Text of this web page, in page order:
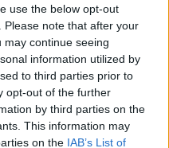
use the below opt-out
note that after your
continue seeing
information utilized by
to third parties prior to
opt-out of the further
by third parties on the
This information may
on the IAB’s List of